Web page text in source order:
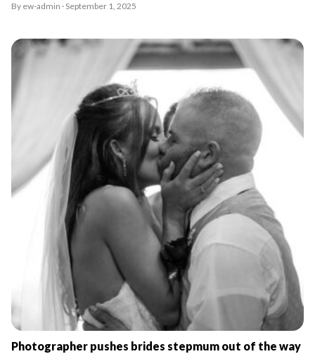
By ew-admin · September 1, 2025
Photographer pushes brides stepmum out of the way